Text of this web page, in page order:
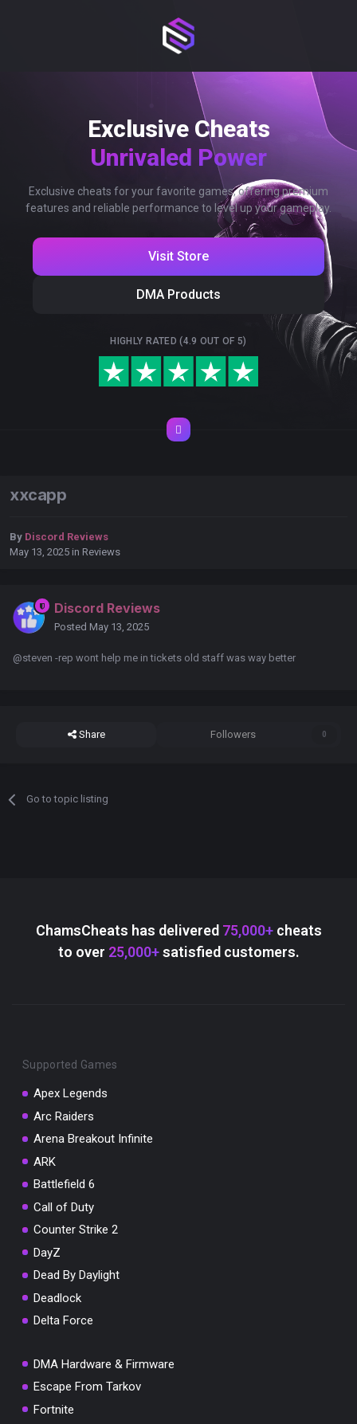
Exclusive Cheats
Unrivaled Power
Exclusive cheats for your favorite games, offering premium
features and reliable performance to level up your gameplay.
Visit Store
DMA Products
HIGHLY RATED (4.9 OUT OF 5)
xxcapp
By Discord Reviews
May 13, 2025 in Reviews
Discord Reviews
Posted May 13, 2025
@steven -rep wont help me in tickets old staff was way better
Share Followers 0
Go to topic listing
ChamsCheats has delivered 75,000+cheats
to over 25,000+satisfied customers.
Supported Games
Apex Legends
Arc Raiders
Arena Breakout Infinite
ARK
Battlefield 6
Call of Duty
Counter Strike 2
DayZ
Dead By Daylight
Deadlock
Delta Force
DMA Hardware & Firmware
Escape From Tarkov
Fortnite
SUMMER10